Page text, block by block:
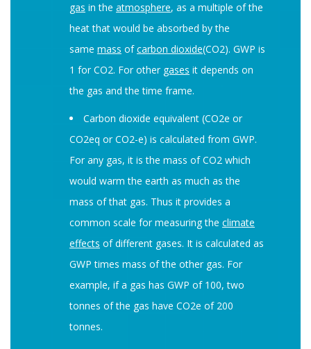
gas in the atmosphere, as a multiple of the
heat that would be absorbed by the
same mass ofcarbon dioxide(CO2). GWP is
1 for CO2. For other gases it depends on
the gas and the time frame.
Carbon dioxide equivalent (CO2e or
CO2eq or CO2-e) is calculated from GWP.
For any gas, it is the mass of CO2 which
would warm the earth as much as the
mass of that gas. Thus it provides a
common scale for measuring the climate
effects of different gases. It is calculated as
GWP times mass of the other gas. For
example, if a gas has GWP of 100, two
tonnes of the gas have CO2e of 200
tonnes.